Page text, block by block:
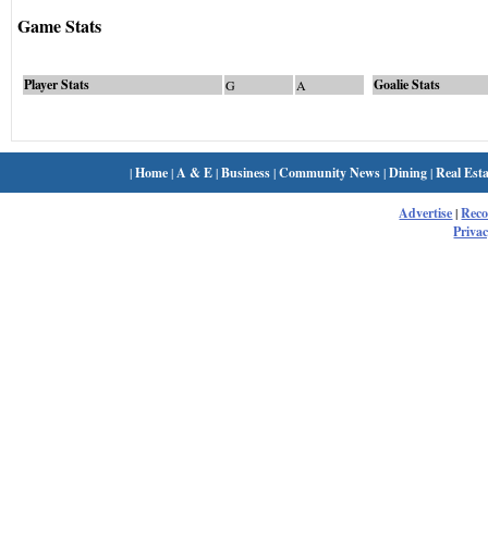
Game Stats
Player Stats G A Goalie Stats
|Home| A & E|Business|Community News|Dining|Real
Advertise|